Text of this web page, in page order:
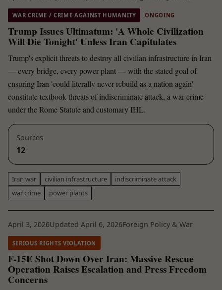
WAR CRIME / CRIME AGAINST HUMANITY ONGOING
Trump Issues Ultimatum: 'A Whole Civilization
Will Die Tonight' Unless Iran Capitulates
Trump's explicit threats to destroy all civilian infrastructure in Iran
— every bridge, every power plant — with the stated goal of
ensuring Iran 'could literally never rebuild as a nation again'
constitute textbook threats of indiscriminate attack, a war crime
under the Rome Statute and customary IHL.
Sources
12
Iran war civilian infrastructure
indiscriminate attack
war crime
power plants
April 3, 2026Updated April 6, 2026Foreign Policy & War
SERIOUS RIGHTS VIOLATION
F-15E Shot Down Over Iran: Massive Rescue
Operation Raises Escalation and Press Freedom
Concerns